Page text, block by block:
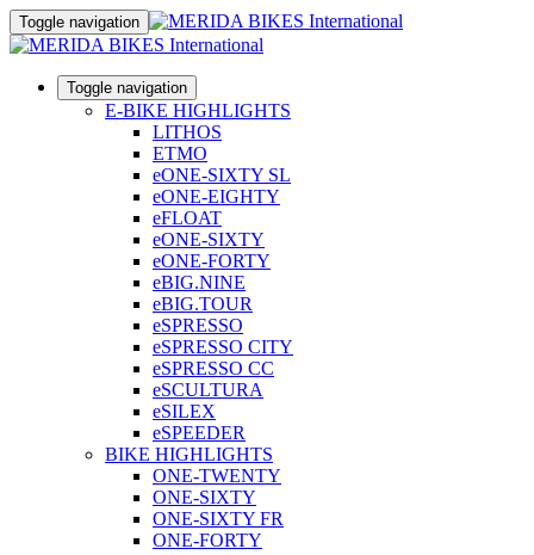
Toggle navigation
Toggle navigation
E-BIKE HIGHLIGHTS
LITHOS
ETMO
eONE-SIXTY SL
eONE-EIGHTY
eFLOAT
eONE-SIXTY
eONE-FORTY
eBIG.NINE
eBIG.TOUR
eSPRESSO
eSPRESSO CITY
eSPRESSO CC
eSCULTURA
eSILEX
eSPEEDER
BIKE HIGHLIGHTS
ONE-TWENTY
ONE-SIXTY
ONE-SIXTY FR
ONE-FORTY